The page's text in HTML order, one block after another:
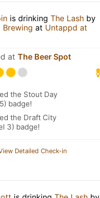
is drinking The Lash by
Brewing at Untappd at
at The Beer Spot
the Stout Day
badge!
the Draft City
3) badge!
Detailed Check-in